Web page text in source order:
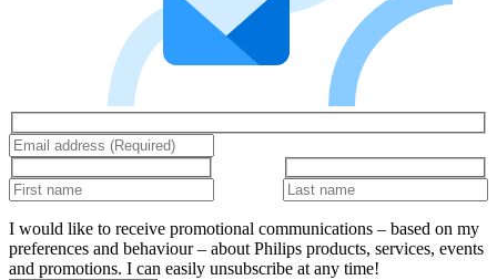
I would like to receive promotional communications – based on my
preferences and behaviour – about Philips products, services, events
and promotions. I can easily unsubscribe at any time!